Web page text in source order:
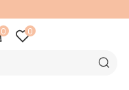
0 0